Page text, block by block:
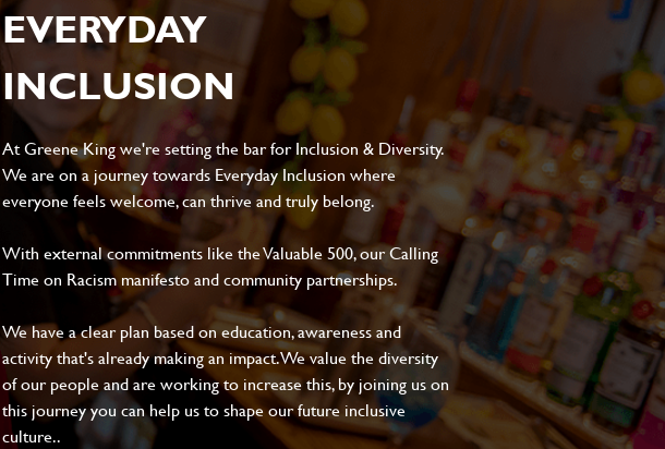
EVERYDAY
INCLUSION
At Greene King we're setting the bar for Inclusion & Diversity.
We are on a journey towards Everyday Inclusion where
everyone feels welcome, can thrive and truly belong.
With external commitments like the Valuable 500, our Calling
Time on Racism manifesto and community partnerships.
We have a clear plan based on education, awareness and
activity that's already making an impact. We value the diversity
of our people and are working to increase this, by joining us on
this journey you can help us to shape our future inclusive
culture..